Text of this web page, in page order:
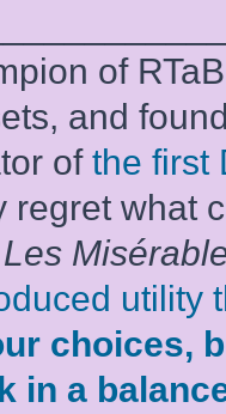
of
and
of the first
regret what
Les
utility
choices,
in a